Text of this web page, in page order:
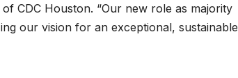
CDC Houston. “Our new role as majority
our vision for an exceptional, sustainable